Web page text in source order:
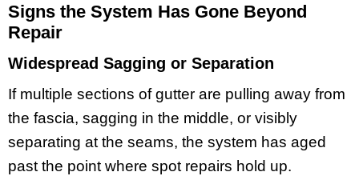
Signs the System Has Gone Beyond
Repair
Widespread Sagging or Separation
If multiple sections of gutter are pulling away from
the fascia, sagging in the middle, or visibly
separating at the seams, the system has aged
past the point where spot repairs hold up.